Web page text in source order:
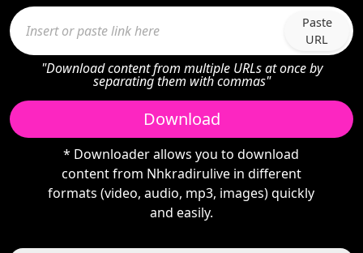
Paste
URL
"Download content from multiple URLs at once by
separating them with commas"
Download
* Downloader allows you to download
content from Nhkradirulive in different
formats (video, audio, mp3, images) quickly
and easily.